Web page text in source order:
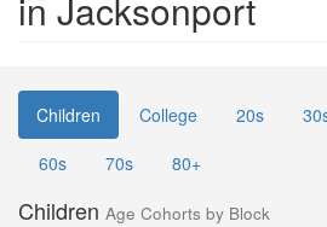
Children College 20s
60s
70s 80+
Children Age Cohorts by Block